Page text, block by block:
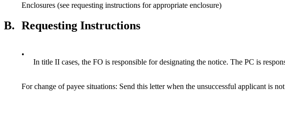
Enclosures (see requesting instructions for appropriate enclosure)
B. Requesting Instructions
•
In title II cases, the FO is responsible for designating the notice. The PC is
For change of payee situations: Send this letter when the unsuccessful applicant is